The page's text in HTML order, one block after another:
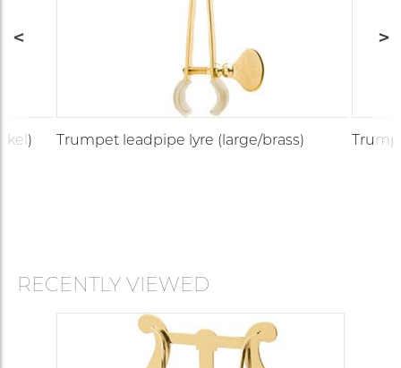
Trumpet leadpipe lyre (large/brass)
RECENTLY VIEWED